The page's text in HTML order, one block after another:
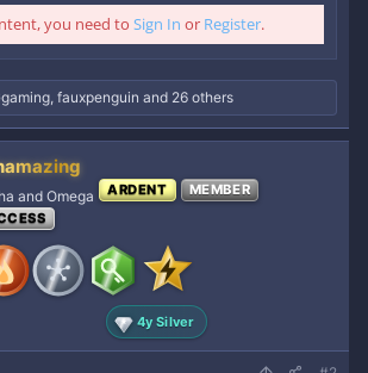
you need to Sign In or Register.
, fauxpenguin and 26 others
and Omega ARDENT
MEMBER
4y Silver